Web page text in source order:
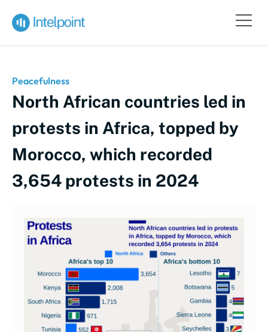
Peacefulness
North African countries led in
protests in Africa, topped by
Morocco, which recorded
3,654 protests in 2024